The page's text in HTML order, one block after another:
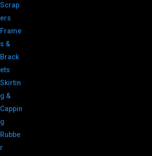
Scrap
ers
Frame
s &
Brack
ets
Skirtin
g &
Cappin
g
Rubbe
r